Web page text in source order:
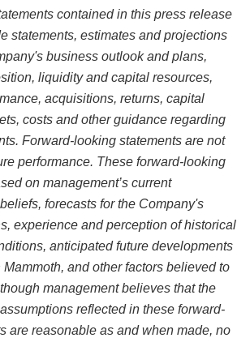
contained in this press release
statements, estimates and projections
business outlook and plans,
liquidity and capital resources,
acquisitions, returns, capital
costs and other guidance regarding
Forward-looking statements are not
performance. These forward-looking
on management’s current
forecasts for the Company's
experience and perception of historical
anticipated future developments
and other factors believed to
management believes that the
reflected in these forward-
are reasonable as and when made, no